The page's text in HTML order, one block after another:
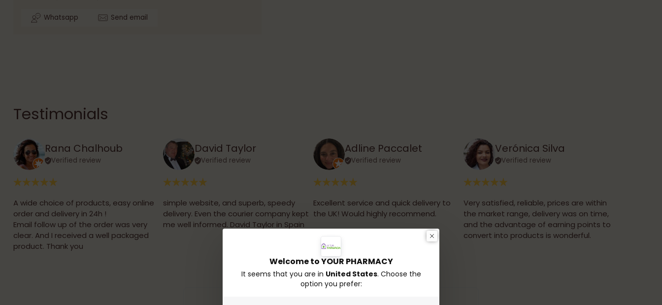
Whatsapp Send email
Testimonials
Rana Chalhoub
Verified review
A wide choice of products, easy online
order and delivery in 24h !
Email follow up of the order was very
clear. And I received a well packaged
product. Thank you
David Taylor
Verified review
simple website, and superb, speedy
delivery. Even the courier company kept
me well informed. David Taylor in Spain
Adline Paccalet
Verified review
Excellent service and quick delivery to
the UK! Would highly recommend.
Verónica Silva
Verified review
Very satisfied, reliable, prices are within
the market range, delivery was on time,
and the advantage of earning points to
convert into products is wonderful.
Welcome to YOUR PHARMACY
It seems that you are in United States. Choose the
option you prefer: